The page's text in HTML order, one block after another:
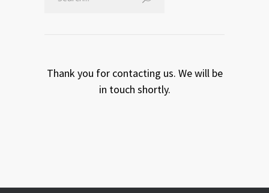
Thank you for contacting us. We will be
in touch shortly.